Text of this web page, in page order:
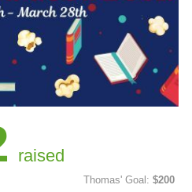
raised
Thomas' Goal: $200